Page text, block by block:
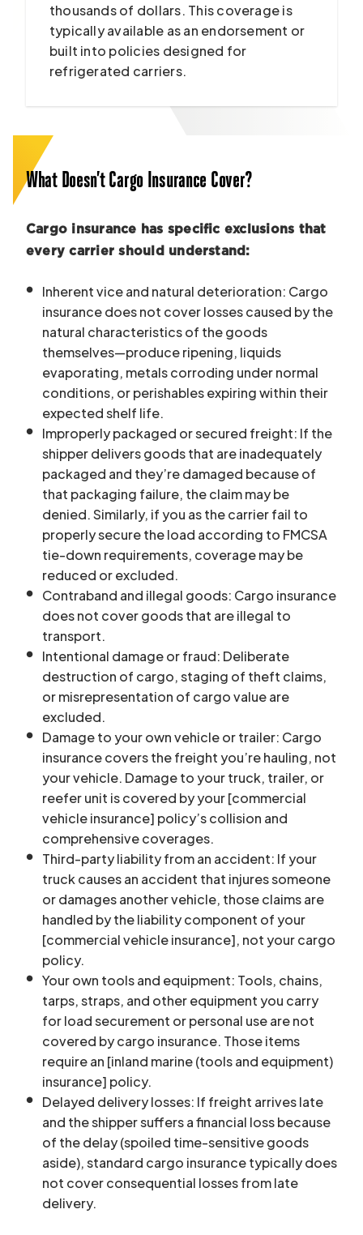
thousands of dollars. This coverage is
typically available as an endorsement or
built into policies designed for
refrigerated carriers.
What Doesn’t Cargo Insurance Cover?
Cargo insurance has specific exclusions that
every carrier should understand:
Inherent vice and natural deterioration: Cargo
insurance does not cover losses caused by the
natural characteristics of the goods
themselves—produce ripening, liquids
evaporating, metals corroding under normal
conditions, or perishables expiring within their
expected shelf life.
Improperly packaged or secured freight: If the
shipper delivers goods that are inadequately
packaged and they’re damaged because of
that packaging failure, the claim may be
denied. Similarly, if you as the carrier fail to
properly secure the load according to FMCSA
tie-down requirements, coverage may be
reduced or excluded.
Contraband and illegal goods: Cargo insurance
does not cover goods that are illegal to
transport.
Intentional damage or fraud: Deliberate
destruction of cargo, staging of theft claims,
or misrepresentation of cargo value are
excluded.
Damage to your own vehicle or trailer: Cargo
insurance covers the freight you’re hauling, not
your vehicle. Damage to your truck, trailer, or
reefer unit is covered by your [commercial
vehicle insurance] policy’s collision and
comprehensive coverages.
Third-party liability from an accident: If your
truck causes an accident that injures someone
or damages another vehicle, those claims are
handled by the liability component of your
[commercial vehicle insurance], not your cargo
policy.
Your own tools and equipment: Tools, chains,
tarps, straps, and other equipment you carry
for load securement or personal use are not
covered by cargo insurance. Those items
require an [inland marine (tools and equipment)
insurance] policy.
Delayed delivery losses: If freight arrives late
and the shipper suffers a financial loss because
of the delay (spoiled time-sensitive goods
aside), standard cargo insurance typically does
not cover consequential losses from late
delivery.